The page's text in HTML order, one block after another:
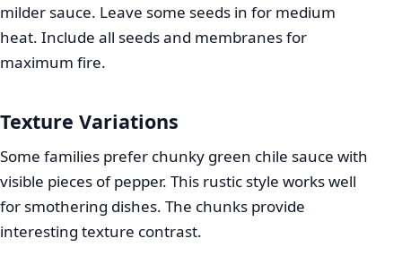
milder sauce. Leave some seeds in for medium
heat. Include all seeds and membranes for
maximum fire.
Texture Variations
Some families prefer chunky green chile sauce with
visible pieces of pepper. This rustic style works well
for smothering dishes. The chunks provide
interesting texture contrast.